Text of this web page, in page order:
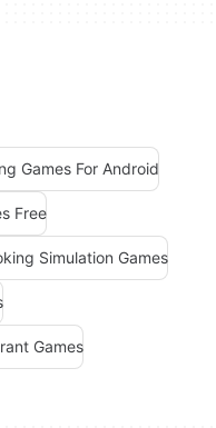
Games For Android
Free
Simulation Games
Games